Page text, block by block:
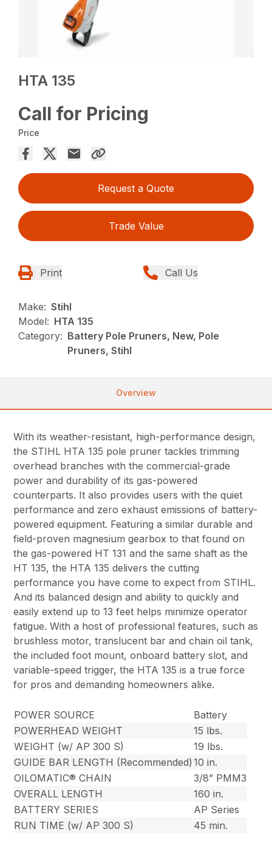
HTA 135
Call for Pricing
Price
Request a Quote
Trade Value
Print Call Us
Make: Stihl
Model: HTA 135
Category: Battery Pole Pruners, New, Pole
Pruners, Stihl
Overview
With its weather-resistant, high-performance design,
the STIHL HTA 135 pole pruner tackles trimming
overhead branches with the commercial-grade
power and durability of its gas-powered
counterparts. It also provides users with the quiet
performance and zero exhaust emissions of battery-
powered equipment. Featuring a similar durable and
field-proven magnesium gearbox to that found on
the gas-powered HT 131 and the same shaft as the
HT 135, the HTA 135 delivers the cutting
performance you have come to expect from STIHL.
And its balanced design and ability to quickly and
easily extend up to 13 feet helps minimize operator
fatigue. With a host of professional features, such as
brushless motor, translucent bar and chain oil tank,
the included foot mount, onboard battery slot, and
variable-speed trigger, the HTA 135 is a true force
for pros and demanding homeowners alike.
POWER SOURCE
Battery
POWERHEAD WEIGHT
15 lbs.
WEIGHT (w/ AP 300 S)
19 lbs.
GUIDE BAR LENGTH (Recommended) 10 in.
OILOMATIC® CHAIN
3/8” PMM3
OVERALL LENGTH
160 in.
BATTERY SERIES
AP Series
RUN TIME (w/ AP 300 S)
45 min.